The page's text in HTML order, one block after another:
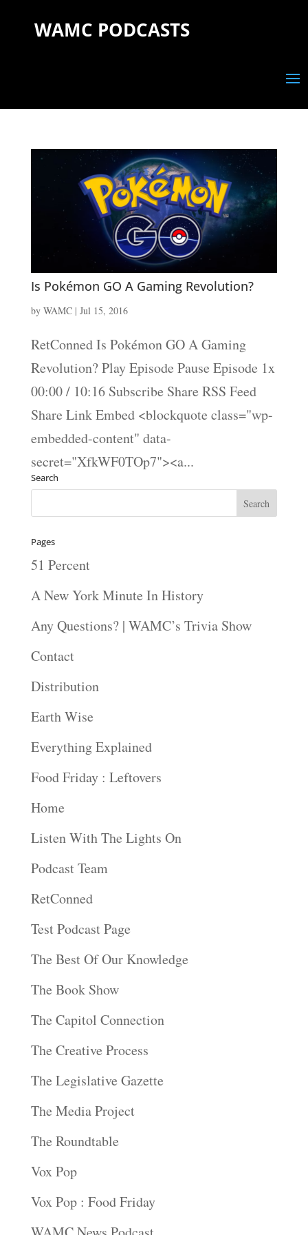
WAMC PODCASTS
Is Pokémon GO A Gaming Revolution?
by WAMC| Jul 15, 2016
RetConned Is Pokémon GO A Gaming
Revolution? Play Episode Pause Episode 1x
00:00 / 10:16 Subscribe Share RSS Feed
Share Link Embed <blockquote class="wp-
embedded-content" data-
secret="XfkWF0TOp7"><a...
Search
Pages
51 Percent
A New York Minute In History
Any Questions? | WAMC’s Trivia Show
Contact
Distribution
Earth Wise
Everything Explained
Food Friday : Leftovers
Home
Listen With The Lights On
Podcast Team
RetConned
Test Podcast Page
The Best Of Our Knowledge
The Book Show
The Capitol Connection
The Creative Process
The Legislative Gazette
The Media Project
The Roundtable
Vox Pop
Vox Pop : Food Friday